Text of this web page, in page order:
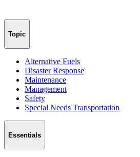
Topic
Alternative Fuels
Disaster Response
Maintenance
Management
Safety
Special Needs Transportation
Essentials